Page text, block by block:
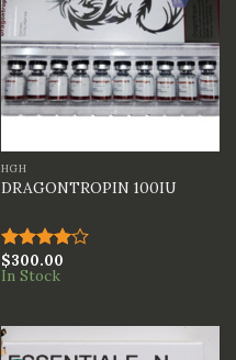
HGH
DRAGONTROPIN 100IU
Rated
4.00out
$300.00
In Stock